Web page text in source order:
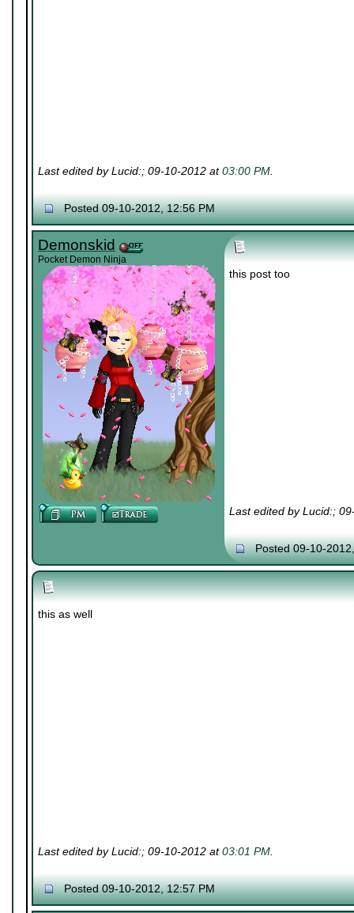
Last edited by Lucid:; 09-10-2012 at03:00 PM.
Posted 09-10-2012, 12:56 PM
Demonskid
Pocket Demon Ninja
this post too
Last edited by Lucid:;
Posted 09-10-
this as well
Last edited by Lucid:; 09-10-2012 at03:01 PM.
Posted 09-10-2012, 12:57 PM